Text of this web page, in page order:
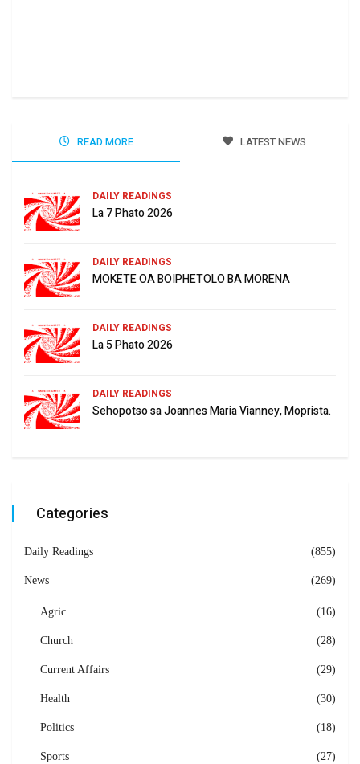
READ MORE LATEST NEWS
DAILY READINGS
La 7 Phato 2026
DAILY READINGS
MOKETE OA BOIPHETOLO BA MORENA
DAILY READINGS
La 5 Phato 2026
DAILY READINGS
Sehopotso sa Joannes Maria Vianney, Moprista.
Categories
Daily Readings (855)
News (269)
Agric (16)
Church (28)
Current Affairs (29)
Health (30)
Politics (18)
Sports (27)